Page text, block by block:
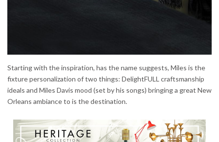
Starting with the inspiration, has the name suggests, Miles is the
fixture personalization of two things: DelightFULL craftsmanship
ideals and Miles Davis mood (set by his songs) bringing a great New
Orleans ambiance to is the destination.